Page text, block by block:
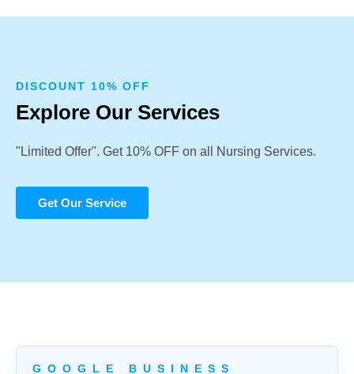
DISCOUNT 10% OFF
Explore Our Services
"Limited Offer". Get 10% OFF on all Nursing Services.
Get Our Service
G O O G L E B U S I N E S S